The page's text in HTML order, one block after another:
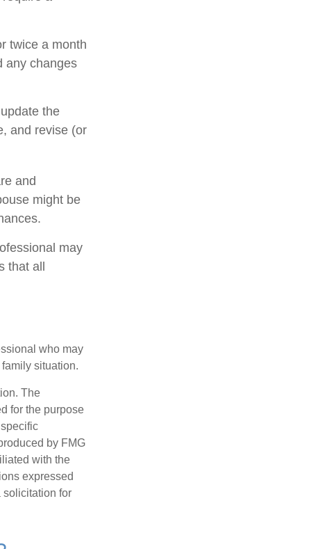
twice a month
any changes
the
and revise (or
and
might be
may
that all
who may
situation.
The
for the purpose
by FMG
with the
expressed
solicitation for